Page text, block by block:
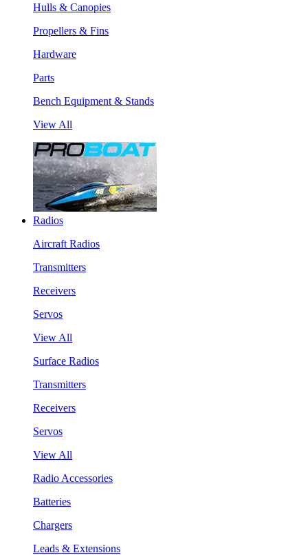
Hulls & Canopies
Propellers & Fins
Hardware
Parts
Bench Equipment & Stands
View All
Radios
Aircraft Radios
Transmitters
Receivers
Servos
View All
Surface Radios
Transmitters
Receivers
Servos
View All
Radio Accessories
Batteries
Chargers
Leads & Extensions